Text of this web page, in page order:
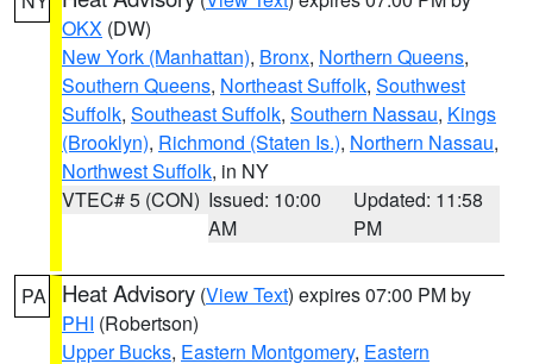
OKX (DW)
New York (Manhattan), Bronx, Northern Queens,
Southern Queens, Northeast Suffolk, Southwest
Suffolk, Southeast Suffolk, Southern Nassau, Kings
(Brooklyn), Richmond (Staten Is.), Northern Nassau,
Northwest Suffolk, in NY
VTEC# 5 (CON) Issued: 10:00
AM
Updated: 11:58
PM
PA Heat Advisory (View Text) expires 07:00 PM by
PHI (Robertson)
Upper Bucks, Eastern Montgomery, Eastern